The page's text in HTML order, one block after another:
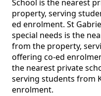
School is the nearest
property, serving
ed enrolment. St
special needs is the
from the property,
offering co-ed
the nearest private
serving students from
enrolment.